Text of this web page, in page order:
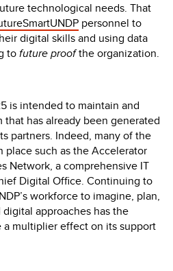
technological needs. That
personnel to
digital skills and using data
tofuture proofthe organization.
is intended to maintain and
has already been generated
partners. Indeed, many of the
place such as the Accelerator
Network, a comprehensive IT
Digital Office. Continuing to
workforce to imagine, plan,
approaches has the
multiplier effect on its support